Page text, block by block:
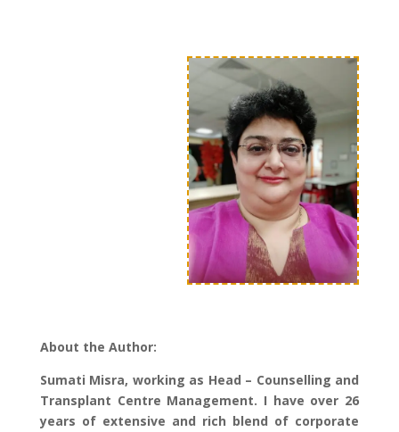
About the Author:
Sumati Misra, working as Head – Counselling and
Transplant Centre Management. I have over 26
years of extensive and rich blend of corporate